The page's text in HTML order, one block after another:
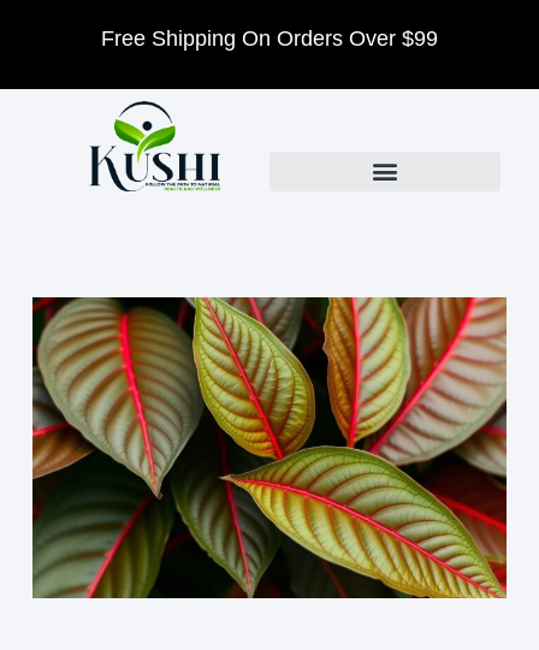
We Host Events Every Month